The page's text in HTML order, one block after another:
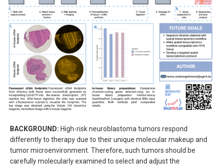
BACKGROUND: High-risk neuroblastoma tumors respond
differently to therapy due to their unique molecular makeup and
tumor microenvironment. Therefore, such tumors should be
carefully molecularly examined to select and adjust the